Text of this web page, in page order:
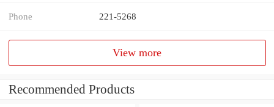
Phone 221-5268
View more
Recommended Products